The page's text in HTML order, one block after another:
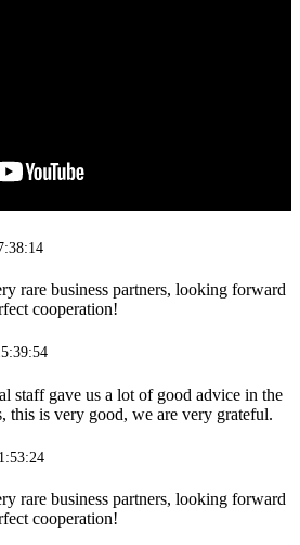
rare business partners, looking forward
cooperation!
staff gave us a lot of good advice in the
this is very good, we are very grateful.
rare business partners, looking forward
cooperation!